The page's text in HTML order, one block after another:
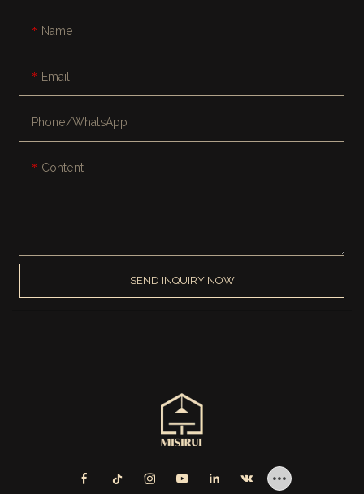
Name
Email
Phone/whatsApp
Content
SEND INQUIRY NOW